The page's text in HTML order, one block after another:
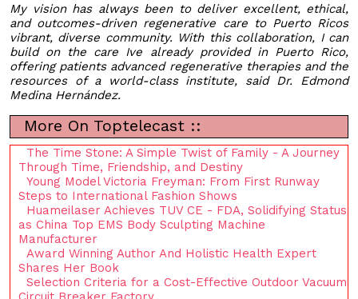
My vision has always been to deliver excellent, ethical,
and outcomes-driven regenerative care to Puerto Ricos
vibrant, diverse community. With this collaboration, I can
build on the care Ive already provided in Puerto Rico,
offering patients advanced regenerative therapies and the
resources of a world-class institute, said Dr. Edmond
Medina Hernández.
More On Toptelecast ::
The Time Stone: A Simple Twist of Family - A Journey
Through Time, Friendship, and Destiny
Young Model Victoria Freyman: From First Runway
Steps to International Fashion Shows
Huameilaser Achieves TUV CE - FDA, Solidifying Status
as China Top EMS Body Sculpting Machine
Manufacturer
Award Winning Author And Holistic Health Expert
Shares Her Book
Selection Criteria for a Cost-Effective Outdoor Vacuum